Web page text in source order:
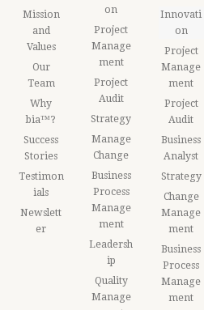
Mission
and
Values
Our
Team
Why
bia™?
Success
Stories
Testimon
ials
Newslett
er
on
Project
Manage
ment
Project
Audit
Strategy
Manage
Change
Business
Process
Manage
ment
Leadersh
ip
Quality
Manage
Innovati
on
Project
Manage
ment
Project
Audit
Business
Analyst
Strategy
Change
Manage
ment
Business
Process
Manage
ment